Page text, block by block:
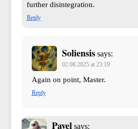
further disintegration.
Reply
Soliensis says:
02.08.2025 at 23:19
Again on point, Master.
Reply
Pavel says: